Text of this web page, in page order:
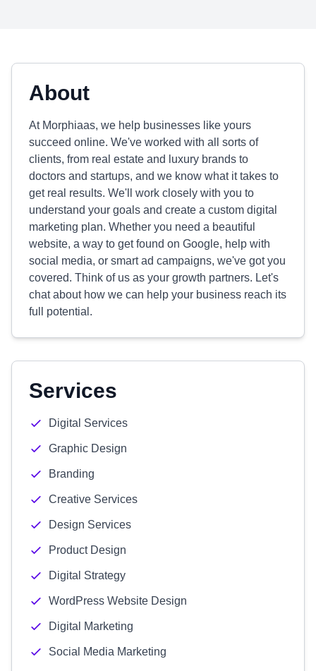
About
At Morphiaas, we help businesses like yours
succeed online. We've worked with all sorts of
clients, from real estate and luxury brands to
doctors and startups, and we know what it takes to
get real results. We'll work closely with you to
understand your goals and create a custom digital
marketing plan. Whether you need a beautiful
website, a way to get found on Google, help with
social media, or smart ad campaigns, we've got you
covered. Think of us as your growth partners. Let's
chat about how we can help your business reach its
full potential.
Services
Digital Services
Graphic Design
Branding
Creative Services
Design Services
Product Design
Digital Strategy
WordPress Website Design
Digital Marketing
Social Media Marketing